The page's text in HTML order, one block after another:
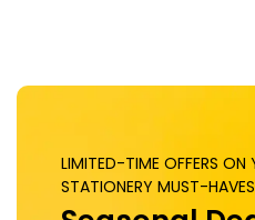
LIMITED-TIME OFFERS ON
STATIONERY MUST-